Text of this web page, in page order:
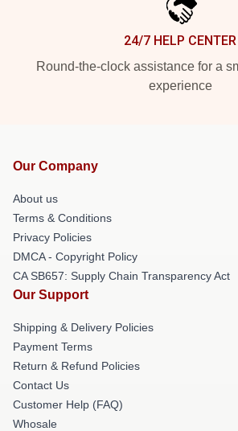
24/7 HELP CENTER
Round-the-clock assistance for a
experience
Our Company
About us
Terms & Conditions
Privacy Policies
DMCA - Copyright Policy
CA SB657: Supply Chain Transparency Act
Our Support
Shipping & Delivery Policies
Payment Terms
Return & Refund Policies
Contact Us
Customer Help (FAQ)
Whosale